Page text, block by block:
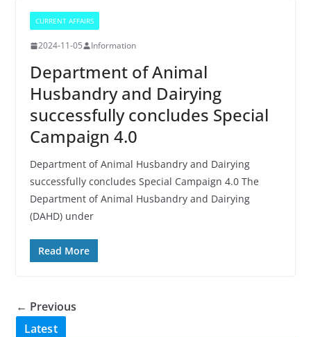
CURRENT AFFAIRS
2024-11-05 Information
Department of Animal
Husbandry and Dairying
successfully concludes Special
Campaign 4.0
Department of Animal Husbandry and Dairying
successfully concludes Special Campaign 4.0 The
Department of Animal Husbandry and Dairying
(DAHD) under
Read More
← Previous
Latest